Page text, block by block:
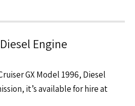
Engine
GX Model 1996, Diesel
it’s available for hire at